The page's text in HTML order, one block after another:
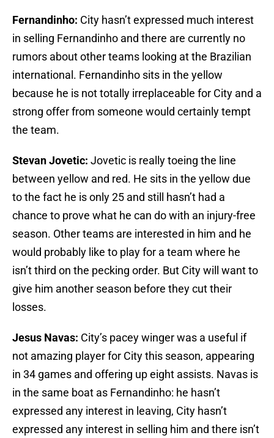
Fernandinho: City hasn’t expressed much interest
in selling Fernandinho and there are currently no
rumors about other teams looking at the Brazilian
international. Fernandinho sits in the yellow
because he is not totally irreplaceable for City and a
strong offer from someone would certainly tempt
the team.
Stevan Jovetic: Jovetic is really toeing the line
between yellow and red. He sits in the yellow due
to the fact he is only 25 and still hasn’t had a
chance to prove what he can do with an injury-free
season. Other teams are interested in him and he
would probably like to play for a team where he
isn’t third on the pecking order. But City will want to
give him another season before they cut their
losses.
Jesus Navas: City’s pacey winger was a useful if
not amazing player for City this season, appearing
in 34 games and offering up eight assists. Navas is
in the same boat as Fernandinho: he hasn’t
expressed any interest in leaving, City hasn’t
expressed any interest in selling him and there isn’t